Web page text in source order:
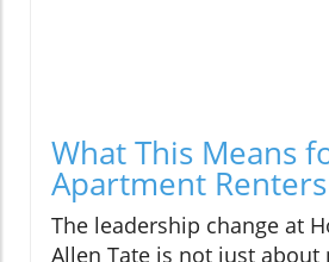
What This Means
Apartment Renters
The leadership change at
Allen Tate is not just about